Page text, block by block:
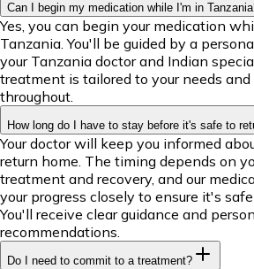
Can I begin my medication while I'm in
Yes, you can begin your medication
Tanzania. You'll be guided by a
your Tanzania doctor and Indian
treatment is tailored to your needs
throughout.
How long do I have to stay before it's safe to
Your doctor will keep you informed
return home. The timing depends on
treatment and recovery, and our
your progress closely to ensure it's
You'll receive clear guidance and
recommendations.
Do I need to commit to a treatment?